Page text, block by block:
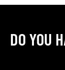
DO YOU